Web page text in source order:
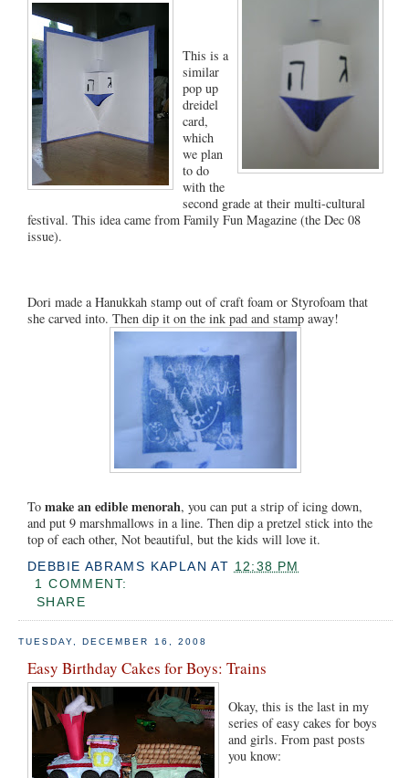
This is a
similar
pop up
dreidel
card,
which
we plan
to do
with the
second grade at their multi-cultural
festival. This idea came from Family Fun Magazine (the Dec 08
issue).
Dori made a Hanukkah stamp out of craft foam or Styrofoam that
she carved into. Then dip it on the ink pad and stamp away!
To make an edible menorah, you can put a strip of icing down,
and put 9 marshmallows in a line. Then dip a pretzel stick into the
top of each other, Not beautiful, but the kids will love it.
DEBBIE ABRAMS KAPLAN AT 12:38 PM
1 COMMENT:
SHARE
TUESDAY, DECEMBER 16, 2008
Easy Birthday Cakes for Boys: Trains
Okay, this is the last in my
series of easy cakes for boys
and girls. From past posts
you know: